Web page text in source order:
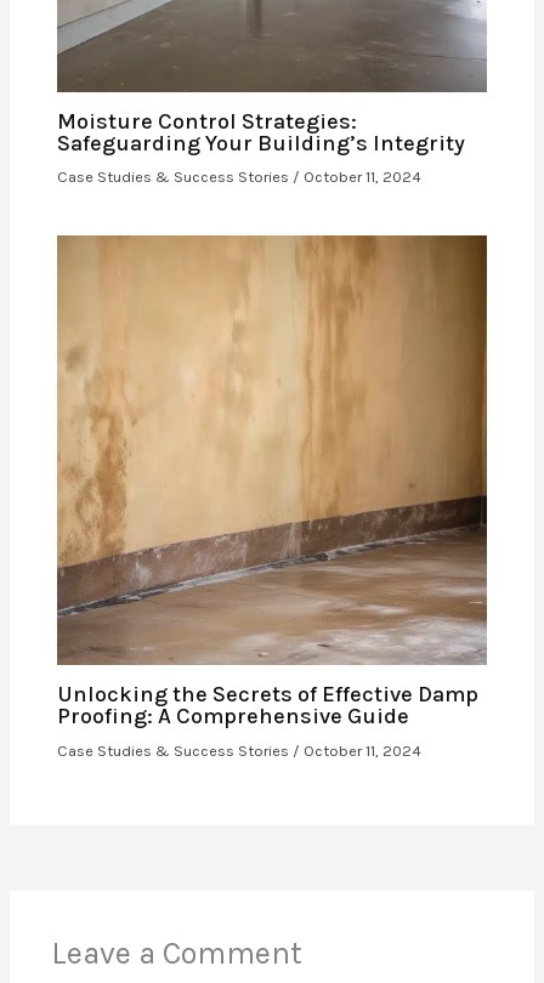
Moisture Control Strategies:
Safeguarding Your Building’s Integrity
Case Studies & Success Stories / October 11, 2024
Unlocking the Secrets of Effective Damp
Proofing: A Comprehensive Guide
Case Studies & Success Stories / October 11, 2024
Leave a Comment